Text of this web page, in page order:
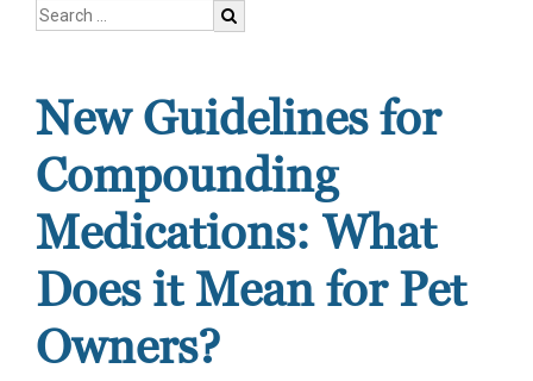
New Guidelines for
Compounding
Medications: What
Does it Mean for Pet
Owners?